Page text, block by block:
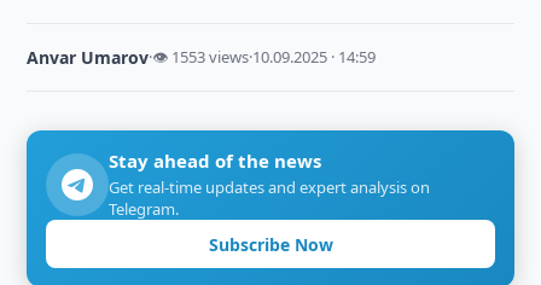
Anvar Umarov·👁 1553 views·10.09.2025 · 14:59
Stay ahead of the news
Get real-time updates and expert analysis on
Telegram.
Subscribe Now